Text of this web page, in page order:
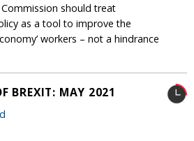
should treat
as a tool to improve the
workers – not a hindrance
BREXIT: MAY 2021